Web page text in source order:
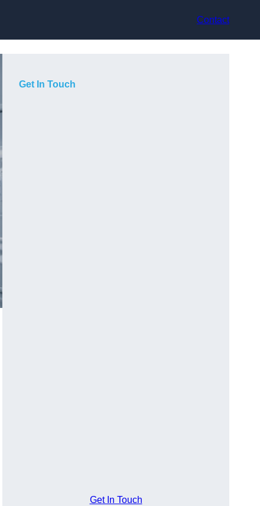
Contact
Get In Touch
Get In Touch